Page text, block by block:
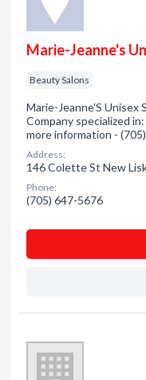
Marie-Jeanne's
Beauty Salons
Marie-Jeanne'S Unisex
Company specialized
more information -
Address:
146 Colette St New
Phone:
(705) 647-5676